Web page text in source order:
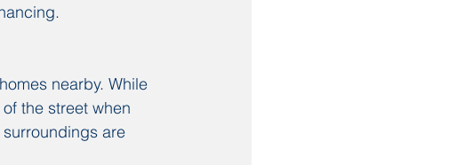
nearby. While
the street when
are